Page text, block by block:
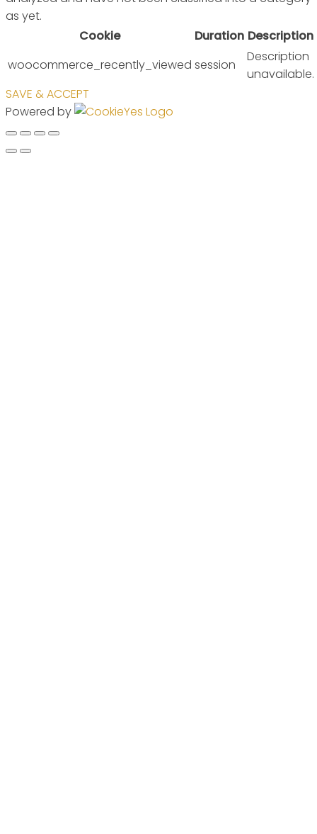
as yet.
Cookie
Duration Description
woocommerce_recently_viewed session
Description
unavailable.
SAVE & ACCEPT
Powered by